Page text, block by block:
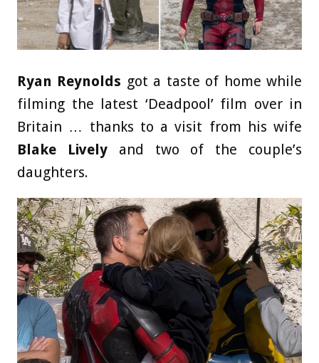
Ryan Reynolds got a taste of home while
filming the latest ‘Deadpool’ film over in
Britain … thanks to a visit from his wife
Blake Livelyand two of the couple’s
daughters.